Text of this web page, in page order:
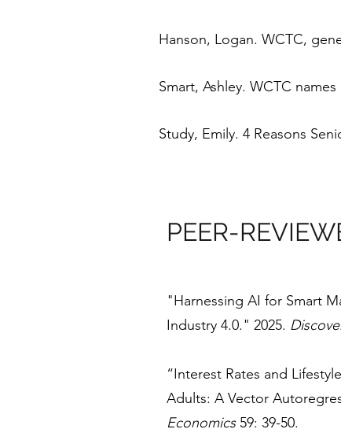
Hanson, Logan. WCTC,
Smart, Ashley. WCTC
Study, Emily. 4 Reasons
PEER-
"Harnessing AI for Smart
Industry 4.0." 2025.
“Interest Rates and
Adults: A Vector
Economics 59: 39-50.